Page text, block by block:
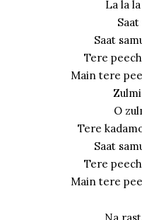
La la
Saat
Tere
Main tere
O
Tere
Saat
Tere
Main tere